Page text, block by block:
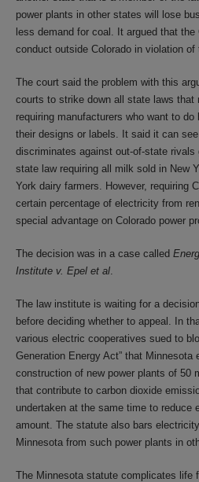
power plants in other states will lose
less demand for coal. It argued that
conduct outside Colorado in violation
The court said the problem with this
courts to strike down all state laws that
requiring manufacturers who want to
their designs or labels. It said it can
discriminates against out-of-state
state law requiring all milk sold in New
York dairy farmers. However, requiring
certain percentage of electricity from
special advantage on Colorado power
The decision was in a case called
Institute v. Epel et al.
The law institute is waiting for a
before deciding whether to appeal. In
various electric cooperatives sued to
Generation Energy Act” that Minnesota
construction of new power plants of 50
that contribute to carbon dioxide
undertaken at the same time to reduce
amount. The statute also bars
Minnesota from such power plants in
The Minnesota statute complicates life